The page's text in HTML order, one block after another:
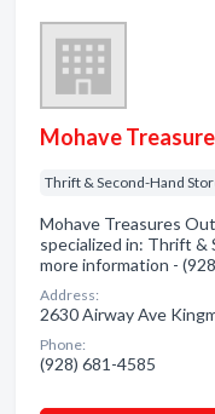
Mohave
Thrift & Second-Hand
Mohave Treasures
specialized in: Thrift &
more information -
Address:
2630 Airway Ave
Phone:
(928) 681-4585